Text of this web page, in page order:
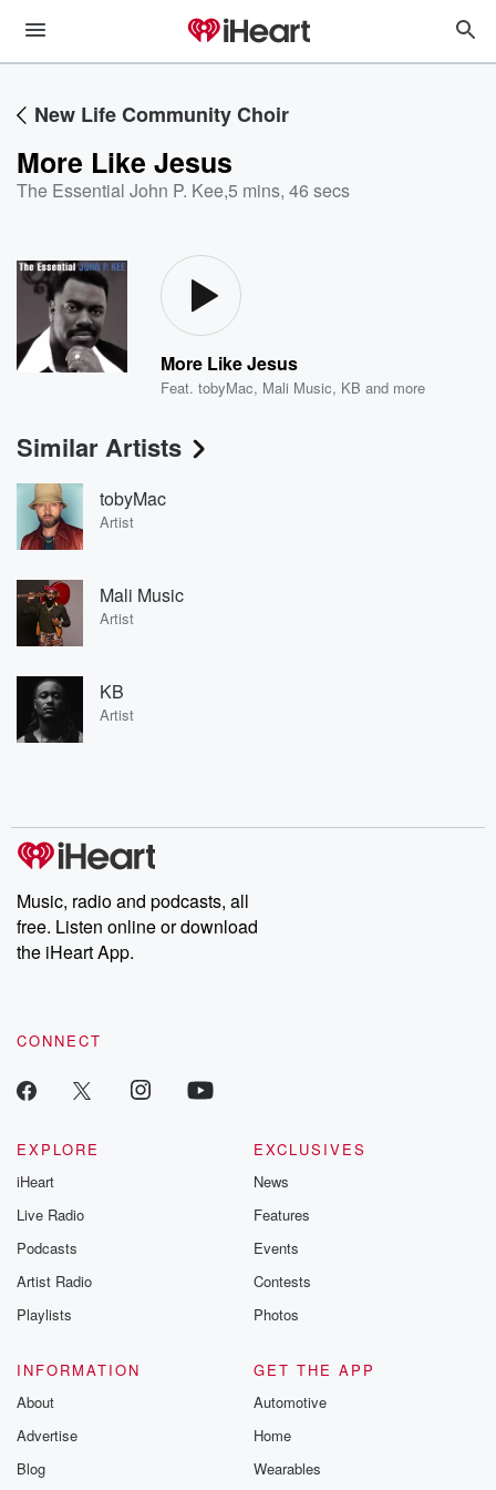
New Life Community Choir
More Like Jesus
The Essential John P. Kee,5 mins, 46 secs
More Like Jesus
Feat.tobyMac, Mali Music, KB and more
Similar Artists
tobyMac
Artist
Mali Music
Artist
KB
Artist
Music, radio and podcasts, all
free. Listen online or download
the iHeart App.
CONNECT
EXPLORE
iHeart
Live Radio
Podcasts
Artist Radio
Playlists
EXCLUSIVES
News
Features
Events
Contests
Photos
INFORMATION
About
Advertise
Blog
GET THE APP
Automotive
Home
Wearables